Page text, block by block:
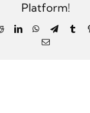
Platform!
RedditLinkedInWhatsApp
Telegram
Email